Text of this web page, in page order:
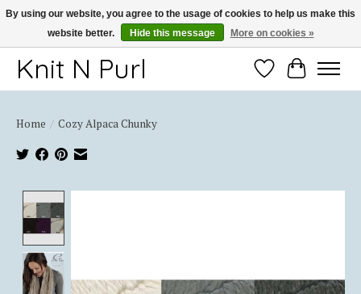
Thank you for choosing Knit-N-Purl
Knit N Purl WishlistCart
Home / Cozy Alpaca Chunky
By using our website, you agree to the usage of cookies to help us make this
website better.
Hide this message More on cookies »